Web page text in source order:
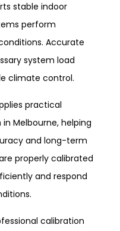
stable indoor
perform
Accurate
system load
climate control.
practical
Melbourne, helping
and long-term
properly calibrated
and respond
calibration